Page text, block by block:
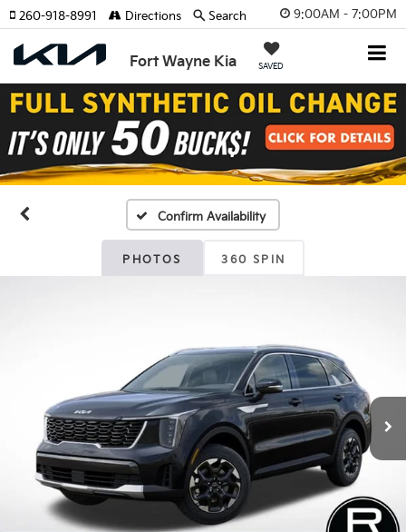
9:00AM - 7:00PM
Fort Wayne Kia SAVED
260-918-8991 Directions Search
Confirm Availability
PHOTOS 360 SPIN